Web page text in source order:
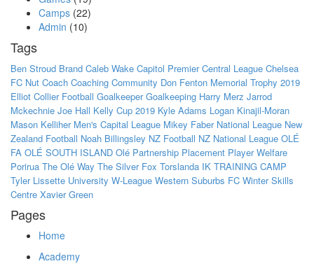
Camps (22)
Admin (10)
Tags
Ben Stroud Brand Caleb Wake Capitol Premier Central League Chelsea
FC Nut Coach Coaching Community Don Fenton Memorial Trophy 2019
Elliot Collier Football Goalkeeper Goalkeeping Harry Merz Jarrod
Mckechnie Joe Hall Kelly Cup 2019 Kyle Adams Logan Kinajil-Moran
Mason Kelliher Men's Capital League Mikey Faber National League New
Zealand Football Noah Billingsley NZ Football NZ National League OLÉ
FA OLÉ SOUTH ISLAND Olé Partnership Placement Player Welfare
Porirua The Olé Way The Silver Fox Torslanda IK TRAINING CAMP
Tyler Lissette University W-League Western Suburbs FC Winter Skills
Centre Xavier Green
Pages
Home
Academy